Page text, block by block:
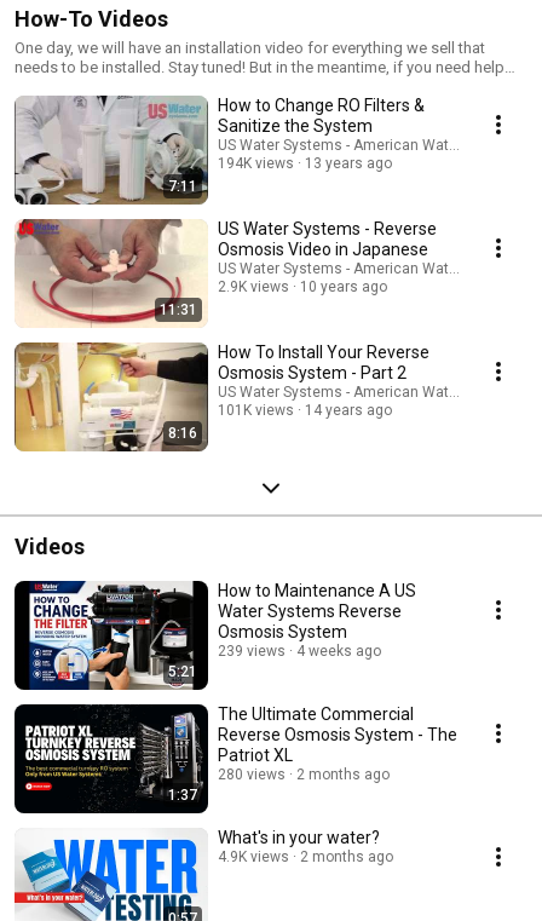
How-To Videos
One day, we will have an installation video for everything we sell that
needs to be installed. Stay tuned! But in the meantime, if you need help
answer our phones 7 days a week! Yeah, we're dedicated.
www.USWaterSystems.com
7:11
How to Change RO Filters &
Sanitize the System
US Water Systems - American Water Treatment
194K views
13 years ago
11:31
US Water Systems - Reverse
Osmosis Video in Japanese
US Water Systems - American Water Treatment
2.9K views
10 years ago
8:16
How To Install Your Reverse
Osmosis System - Part 2
US Water Systems - American Water Treatment
101K views
14 years ago
Videos
5:21
How to Maintenance A US
Water Systems Reverse
Osmosis System
239 views 4 weeks ago
1:37
The Ultimate Commercial
Reverse Osmosis System - The
Patriot XL
280 views 2 months ago
What's in your water?
4.9K views 2 months ago